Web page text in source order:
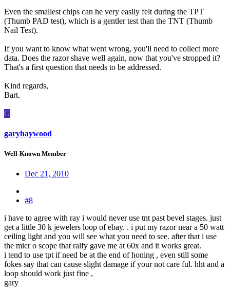
Even the smallest chips can he very easily felt during the TPT
(Thumb PAD test), which is a gentler test than the TNT (Thumb
Nail Test).
If you want to know what went wrong, you'll need to collect more
data. Does the razor shave well again, now that you've stropped it?
That's a first question that needs to be addressed.
Kind regards,
Bart.
G
garyhaywood
Well-Known Member
Dec 21, 2010
#8
i have to agree with ray i would never use tnt past bevel stages. just
get a little 30 k jewelers loop of ebay. . i put my razor near a 50 watt
ceiling light and you will see what you need to see. after that i use
the micr o scope that ralfy gave me at 60x and it works great.
i tend to use tpt if need be at the end of honing , even still some
fokes say that can cause slight damage if your not care ful. hht and a
loop should work just fine ,
gary